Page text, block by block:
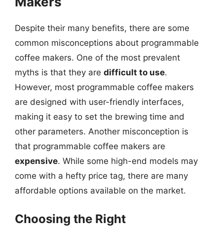
Despite their many benefits, there are some
common misconceptions about programmable
coffee makers. One of the most prevalent
myths is that they are difficult to use.
However, most programmable coffee makers
are designed with user-friendly interfaces,
making it easy to set the brewing time and
other parameters. Another misconception is
that programmable coffee makers are
expensive. While some high-end models may
come with a hefty price tag, there are many
affordable options available on the market.
Choosing the Right